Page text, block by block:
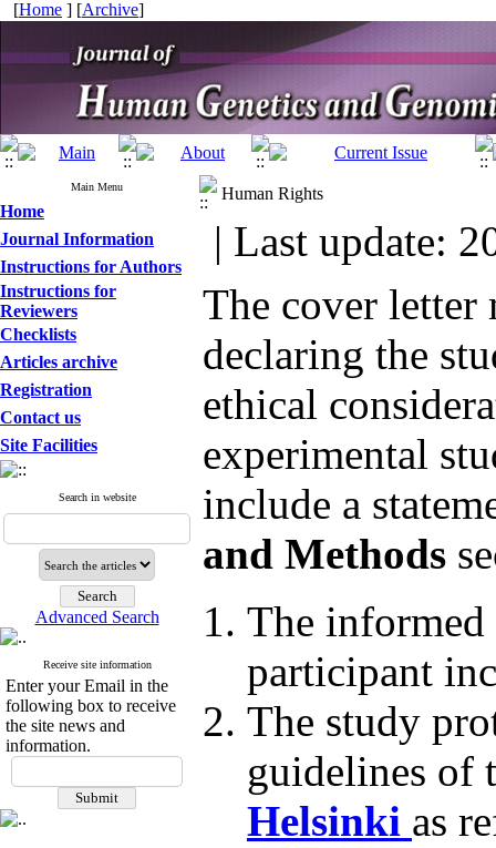
[Home ] [Archive]
Main Menu
Home
Journal Information
Instructions for Authors
Instructions for
Reviewers
Checklists
Articles archive
Registration
Contact us
Site Facilities
Search in website
Advanced Search
Receive site information
Enter your Email in the
following box to receive
the site news and
information.
Human Rights
| Last update:
The cover letter
declaring the
ethical
experimental
include a
and Methods
The informed
participant
The study
guidelines of
Helsinki as